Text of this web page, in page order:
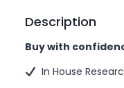
Description
Buy with
In House